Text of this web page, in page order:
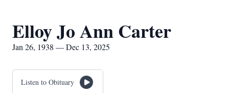
Elloy Jo Ann Carter
Jan 26, 1938 — Dec 13, 2025
Listen to Obituary